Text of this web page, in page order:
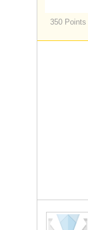
350 Points